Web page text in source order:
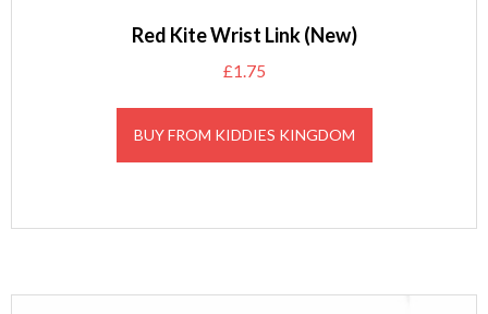
Red Kite Wrist Link (New)
£1.75
BUY FROM KIDDIES KINGDOM